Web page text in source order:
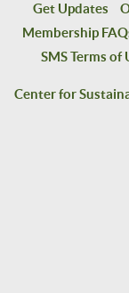
Get Updates
Membership
SMS Terms of
Center for